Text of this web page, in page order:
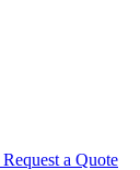
Request a Quote